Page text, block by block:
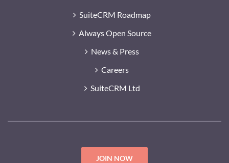
SuiteCRM Roadmap
Always Open Source
News & Press
Careers
SuiteCRM Ltd
JOIN NOW